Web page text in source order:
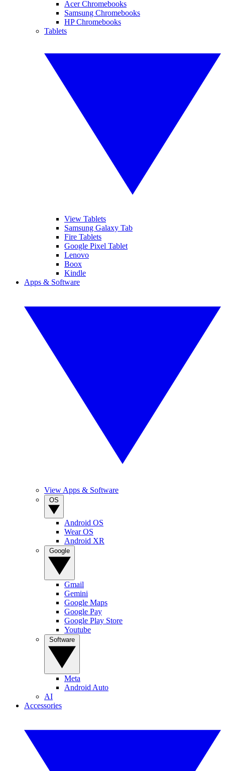
Acer Chromebooks
Samsung Chromebooks
HP Chromebooks
Tablets
View Tablets
Samsung Galaxy Tab
Fire Tablets
Google Pixel Tablet
Lenovo
Boox
Kindle
Apps & Software
View Apps & Software
Android OS
Wear OS
Android XR
Gmail
Gemini
Google Maps
Google Pay
Google Play Store
Youtube
Meta
Android Auto
AI
Accessories